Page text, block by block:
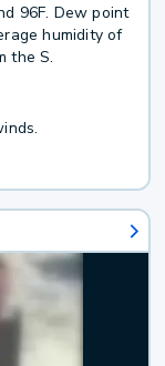
96F. Dew point
humidity of
the S.